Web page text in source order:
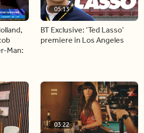
Man:
05:13
BT Exclusive: ‘Ted Lasso’
premiere in Los Angeles
03:22